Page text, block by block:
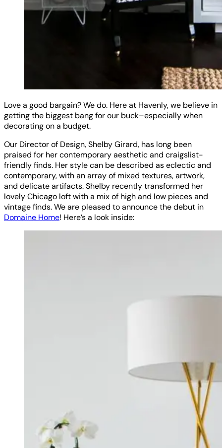
Love a good bargain? We do. Here at Havenly, we believe in
getting the biggest bang for our buck–especially when
decorating on a budget.
Our Director of Design, Shelby Girard, has long been
praised for her contemporary aesthetic and craigslist-
friendly finds. Her style can be described as eclectic and
contemporary, with an array of mixed textures, artwork,
and delicate artifacts. Shelby recently transformed her
lovely Chicago loft with a mix of high and low pieces and
vintage finds. We are pleased to announce the debut in
Domaine Home! Here’s a look inside: